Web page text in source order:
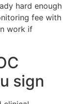
hard enough
fee with
work if
sign